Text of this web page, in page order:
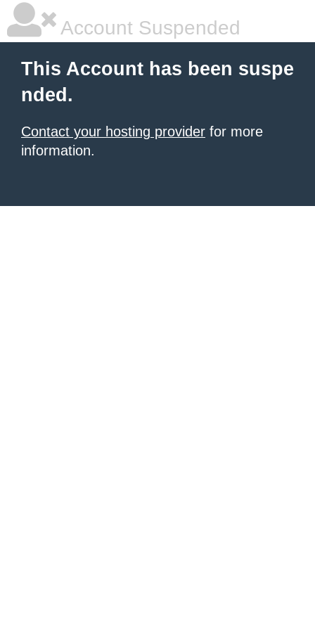
Account Suspended
This Account has been suspe
nded.
Contact your hosting provider for more
information.